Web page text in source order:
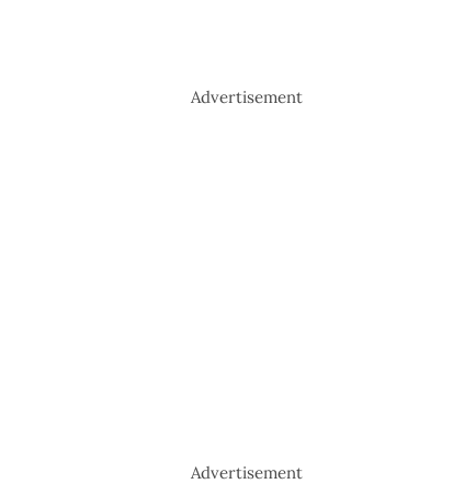
Advertisement
Advertisement